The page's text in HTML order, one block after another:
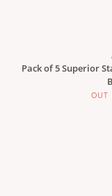
Pack of 5 Superior
OUT